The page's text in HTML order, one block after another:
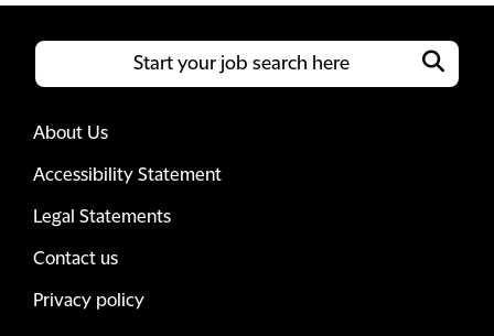
About Us
Accessibility Statement
Legal Statements
Contact us
Privacy policy